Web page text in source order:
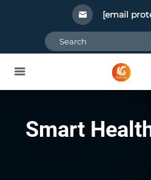
[email
Smart